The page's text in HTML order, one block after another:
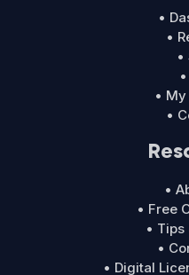
•
•
•
•
•
•
• Free
• Tips
•
• Digital